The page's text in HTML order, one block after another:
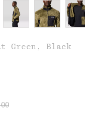
Green, Black
price: